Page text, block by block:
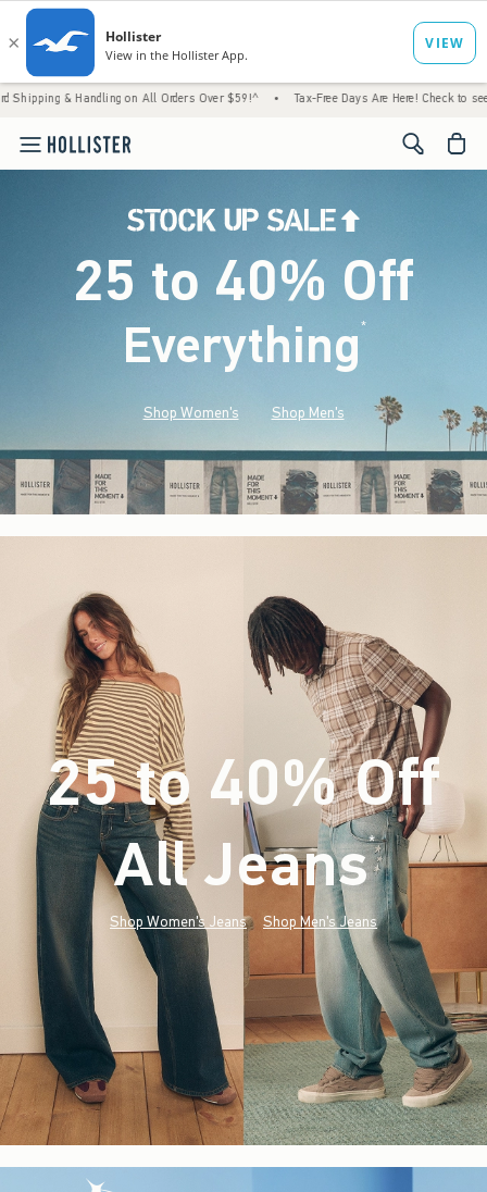
on All Orders Over $59!^ • Tax-Free Days Are Here! Check to see if your
<span
25 to 40% Off
Everything*(footnote)
Shop Women's Shop Men's
25 to 40% Off
All Jeans*(footnote)
Shop Women's Jeans Shop Men's Jeans